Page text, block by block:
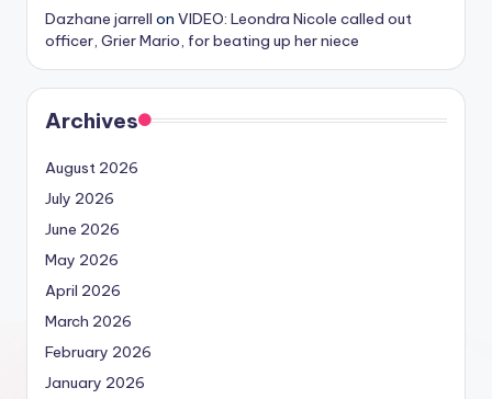
Dazhane jarrell on VIDEO: Leondra Nicole called out
officer, Grier Mario, for beating up her niece
Archives
August 2026
July 2026
June 2026
May 2026
April 2026
March 2026
February 2026
January 2026